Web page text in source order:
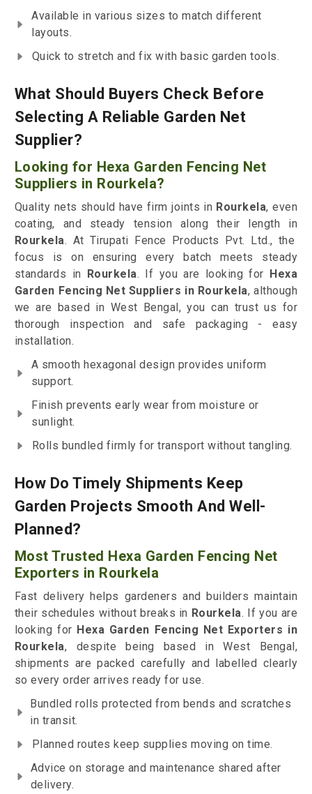
Available in various sizes to match different
layouts.
Quick to stretch and fix with basic garden tools.
What Should Buyers Check Before
Selecting A Reliable Garden Net
Supplier?
Looking for Hexa Garden Fencing Net
Suppliers in Rourkela?
Quality nets should have firm joints in Rourkela, even
coating, and steady tension along their length in
Rourkela. At Tirupati Fence Products Pvt. Ltd., the
focus is on ensuring every batch meets steady
standards in Rourkela. If you are looking for Hexa
Garden Fencing Net Suppliers in Rourkela, although
we are based in West Bengal, you can trust us for
thorough inspection and safe packaging - easy
installation.
A smooth hexagonal design provides uniform
support.
Finish prevents early wear from moisture or
sunlight.
Rolls bundled firmly for transport without tangling.
How Do Timely Shipments Keep
Garden Projects Smooth And Well-
Planned?
Most Trusted Hexa Garden Fencing Net
Exporters in Rourkela
Fast delivery helps gardeners and builders maintain
their schedules without breaks in Rourkela. If you are
looking for Hexa Garden Fencing Net Exporters in
Rourkela, despite being based in West Bengal,
shipments are packed carefully and labelled clearly
so every order arrives ready for use.
Bundled rolls protected from bends and scratches
in transit.
Planned routes keep supplies moving on time.
Advice on storage and maintenance shared after
delivery.